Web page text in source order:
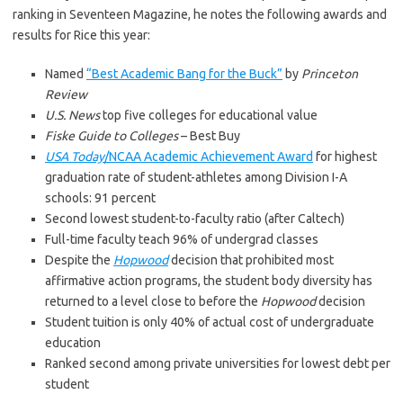
ranking in Seventeen Magazine, he notes the following awards and
results for Rice this year:
Named “Best Academic Bang for the Buck” by Princeton
Review
U.S. Newstop five colleges for educational value
Fiske Guide to Colleges– Best Buy
USA Today/NCAA Academic Achievement Award for highest
graduation rate of student-athletes among Division I-A
schools: 91 percent
Second lowest student-to-faculty ratio (after Caltech)
Full-time faculty teach 96% of undergrad classes
Despite the Hopwooddecision that prohibited most
affirmative action programs, the student body diversity has
returned to a level close to before the Hopwooddecision
Student tuition is only 40% of actual cost of undergraduate
education
Ranked second among private universities for lowest debt per
student